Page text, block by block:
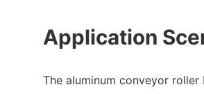
Application
The aluminum conveyor